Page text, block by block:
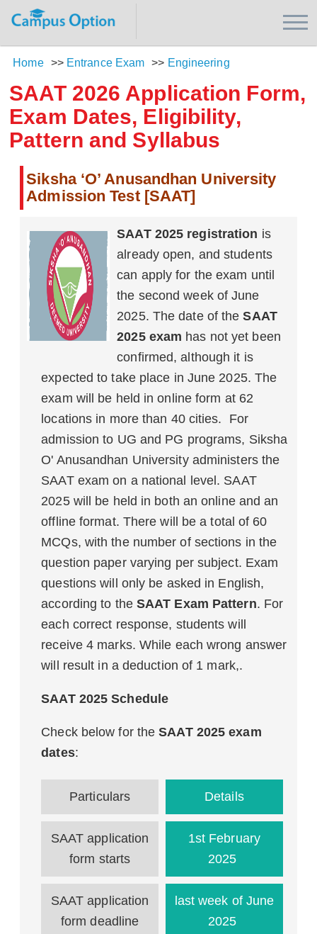
Home >> Entrance Exam >> Engineering
SAAT 2026 Application Form,
Exam Dates, Eligibility,
Pattern and Syllabus
Siksha ‘O’ Anusandhan University
Admission Test [SAAT]
SAAT 2025 registration is
already open, and students
can apply for the exam until
the second week of June
2025. The date of theSAAT
2025 exam has not yet been
confirmed, although it is
expected to take place in June 2025. The
exam will be held in online form at 62
locations in more than 40 cities. For
admission to UG and PG programs, Siksha
O' Anusandhan University administers the
SAAT exam on a national level. SAAT
2025 will be held in both an online and an
offline format. There will be a total of 60
MCQs, with the number of sections in the
question paper varying per subject. Exam
questions will only be asked in English,
according to the SAAT Exam Pattern. For
each correct response, students will
receive 4 marks. While each wrong answer
will result in a deduction of 1 mark,.
SAAT 2025 Schedule
Check below for theSAAT 2025 exam
dates:
Particulars Details
SAAT application
form starts
1st February
2025
SAAT application
form deadline
last week of June
2025